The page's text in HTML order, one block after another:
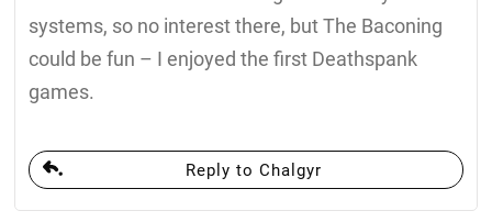
systems, so no interest there, but The Baconing
could be fun – I enjoyed the first Deathspank
games.
Reply to Chalgyr